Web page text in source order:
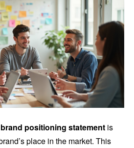
brand positioning statement is
place in the market. This